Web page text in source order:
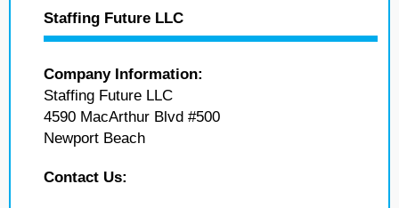
Staffing Future LLC
Company Information:
Staffing Future LLC
4590 MacArthur Blvd #500
Newport Beach
Contact Us: